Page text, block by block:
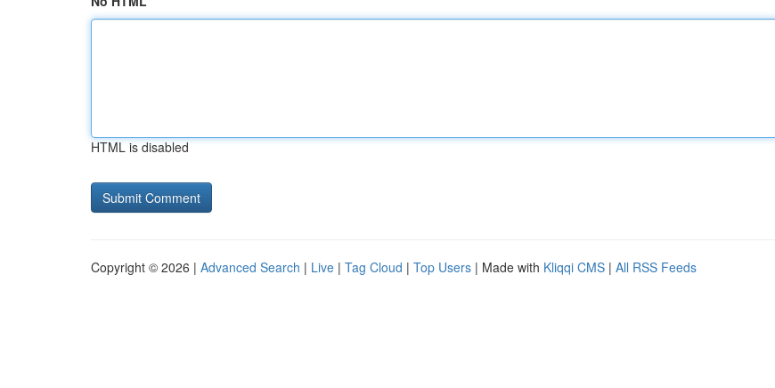
HTML is disabled
Copyright © 2026 | Advanced Search | Live | Tag Cloud | Top Users | Made with Kliqqi CMS | All RSS Feeds